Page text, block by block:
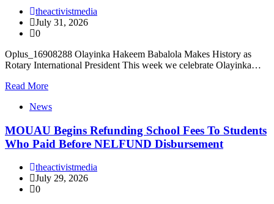
theactivistmedia
July 31, 2026
0
Oplus_16908288 Olayinka Hakeem Babalola Makes History as
Rotary International President This week we celebrate Olayinka…
Read More
News
MOUAU Begins Refunding School Fees To Students
Who Paid Before NELFUND Disbursement
theactivistmedia
July 29, 2026
0